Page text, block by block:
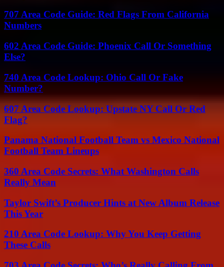
707 Area Code Guide: Red Flags From California
Numbers
602 Area Code Guide: Phoenix Call Or Something
Else?
740 Area Code Lookup: Ohio Call Or Fake
Number?
607 Area Code Lookup: Upstate NY Call Or Red
Flag?
Panama National Football Team vs Mexico National
Football Team Lineups
360 Area Code Secrets: What Washington Calls
Really Mean
Taylor Swift’s Producer Hints at New Album Release
This Year
210 Area Code Lookup: Why You Keep Getting
These Calls